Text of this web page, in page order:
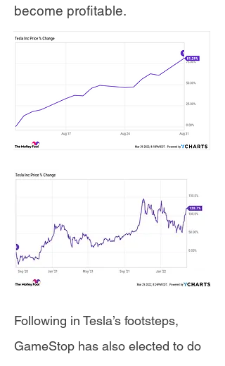
become profitable.
Following in Tesla’s footsteps,
GameStop has also elected to do